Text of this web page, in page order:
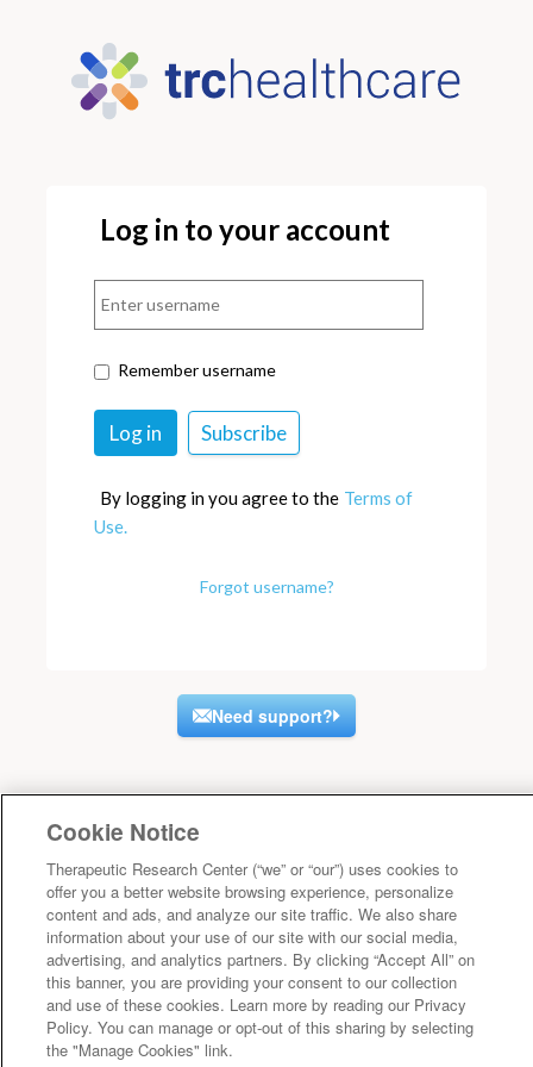
Log in to your account
Remember username
By logging in you agree to the Terms of
Use.
Forgot username?
Need support?
Cookie Notice
Therapeutic Research Center (“we” or “our”) uses cookies to
offer you a better website browsing experience, personalize
content and ads, and analyze our site traffic. We also share
information about your use of our site with our social media,
advertising, and analytics partners. By clicking “Accept All” on
this banner, you are providing your consent to our collection
and use of these cookies. Learn more by reading our Privacy
Policy. You can manage or opt-out of this sharing by selecting
the "Manage Cookies" link.